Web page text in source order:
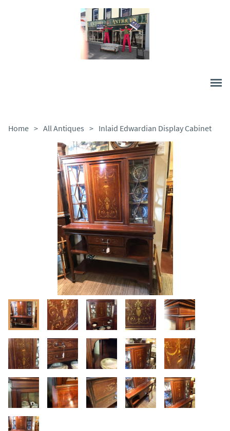
Home > All Antiques > Inlaid Edwardian Display Cabinet